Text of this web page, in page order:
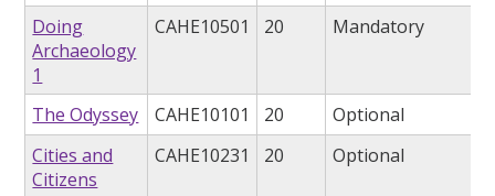
Doing
Archaeology
1
CAHE10501 20 Mandatory
The Odyssey CAHE10101 20
Optional
Cities and
Citizens
CAHE10231 20 Optional